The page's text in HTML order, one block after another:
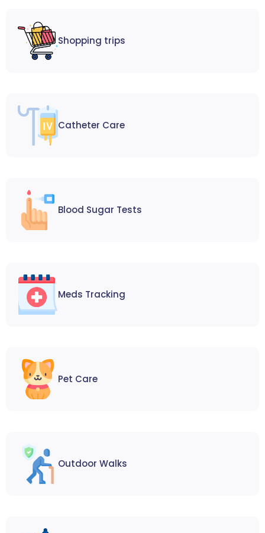
Shopping trips
Catheter Care
Blood Sugar Tests
Meds Tracking
Pet Care
Outdoor Walks